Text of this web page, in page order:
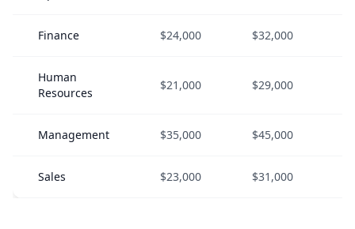
Finance $24,000 $32,000
Human
Resources
$21,000 $29,000
Management $35,000 $45,000
Sales $23,000 $31,000